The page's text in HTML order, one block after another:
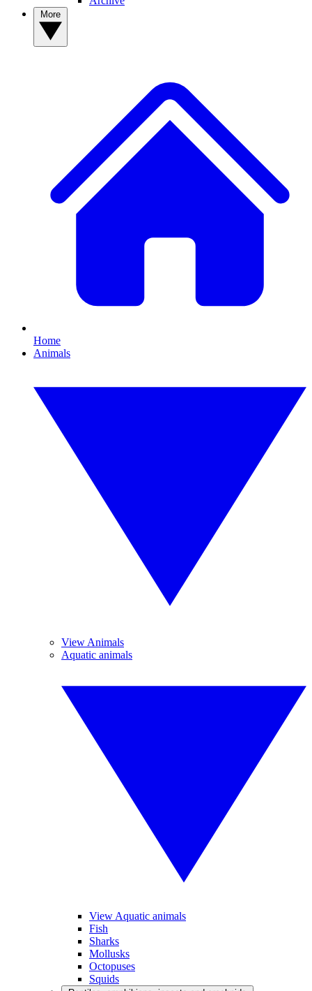
Home
Animals
View Animals
Aquatic animals
View Aquatic animals
Fish
Sharks
Mollusks
Octopuses
Squids